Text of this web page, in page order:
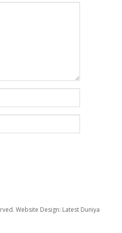
Website Design: Latest Duniya